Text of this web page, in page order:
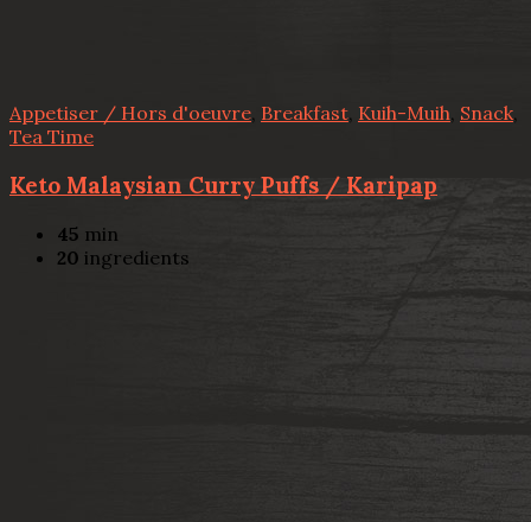
Appetiser / Hors d'oeuvre, Breakfast, Kuih-Muih, Snack,
Tea Time
Keto Malaysian Curry Puffs / Karipap
45 min
20 ingredients